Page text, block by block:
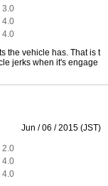
3.0
4.0
4.0
the vehicle has. That is t
jerks when it's engage
Jun / 06 / 2015 (JST)
2.0
4.0
4.0